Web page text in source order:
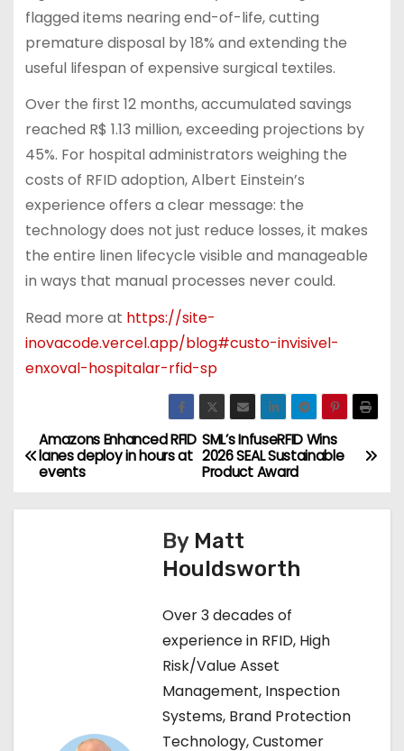
flagged items nearing end-of-life, cutting
premature disposal by 18% and extending the
useful lifespan of expensive surgical textiles.
Over the first 12 months, accumulated savings
reached R$ 1.13 million, exceeding projections by
45%. For hospital administrators weighing the
costs of RFID adoption, Albert Einstein’s
experience offers a clear message: the
technology does not just reduce losses, it makes
the entire linen lifecycle visible and manageable
in ways that manual processes never could.
Read more at https://site-
inovacode.vercel.app/blog#custo-invisivel-
enxoval-hospitalar-rfid-sp
P
o
SML’s InfuseRFID Wins
2026 SEAL Sustainable
Product Award
Amazons Enhanced RFID
lanes deploy in hours at
events
By Matt
Houldsworth
Over 3 decades of
experience in RFID, High
Risk/Value Asset
Management, Inspection
Systems, Brand Protection
Technology, Customer